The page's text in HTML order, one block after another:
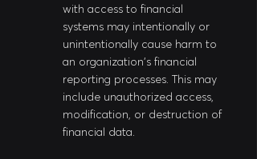
with access to financial
systems may intentionally or
unintentionally cause harm to
an organization's financial
reporting processes. This may
include unauthorized access,
modification, or destruction of
financial data.